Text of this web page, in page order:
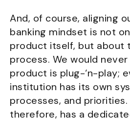
And, of course, aligning
banking mindset is not
product itself, but about
process. We would
product is plug-‘n-play;
institution has its own
processes, and priorities.
therefore, has a